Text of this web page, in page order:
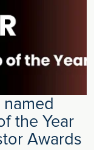
named
the Year
Awards